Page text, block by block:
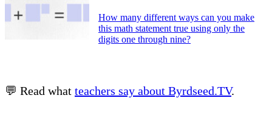
How many different ways can you make
this math statement true using only the
digits one through nine?
💬 Read what teachers say about Byrdseed.TV.